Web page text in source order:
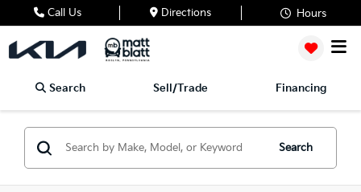
Call Us Directions Hours
Search Sell/Trade Financing
Search